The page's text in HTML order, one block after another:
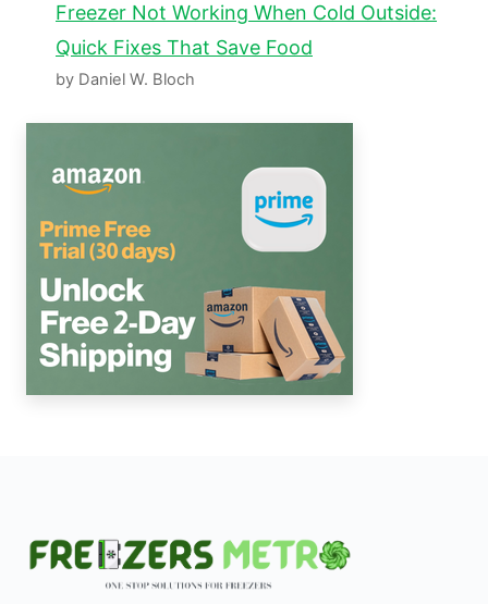
Freezer Not Working When Cold Outside:
Quick Fixes That Save Food
by Daniel W. Bloch